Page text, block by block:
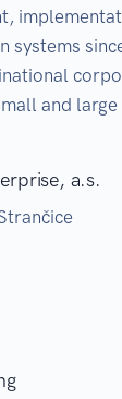
systems
and large
a.s.